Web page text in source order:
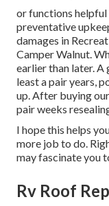
or functions helpful
preventative
damages in
Camper Walnut.
earlier than later. A
least a pair years,
up. After buying
pair weeks
I hope this helps
more job to do.
may fascinate you
Rv Roof